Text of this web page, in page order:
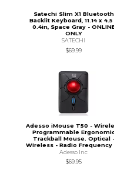
Satechi Slim X1 Bluetooth
Backlit Keyboard, 11.14 x 4.5
0.4in, Space Gray -
ONLY
SATECHI
$69.99
Adesso iMouse T50 -
Programmable
Trackball Mouse. Optical -
Wireless - Radio Frequency -
Adesso Inc
$69.95